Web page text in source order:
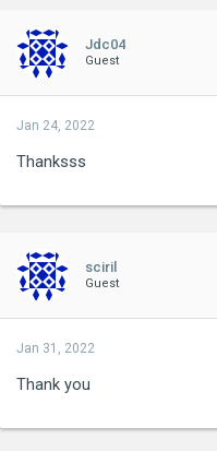
Jdc04
Guest
Jan 24, 2022
Thanksss
sciril
Guest
Jan 31, 2022
Thank you